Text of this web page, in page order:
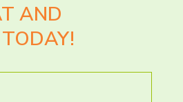
AND